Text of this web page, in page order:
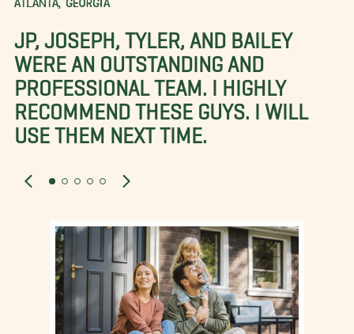
JP, JOSEPH, TYLER, AND BAILEY
WERE AN OUTSTANDING AND
PROFESSIONAL TEAM. I HIGHLY
RECOMMEND THESE GUYS. I WILL
USE THEM NEXT TIME.